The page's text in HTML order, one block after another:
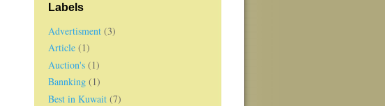
Labels
Advertisment (3)
Article (1)
Auction's (1)
Bannking (1)
Best in Kuwait (7)